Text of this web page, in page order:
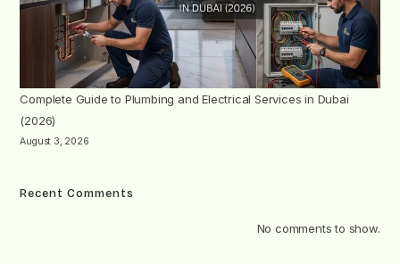
Complete Guide to Plumbing and Electrical Services in Dubai
(2026)
August 3, 2026
Recent Comments
No comments to show.